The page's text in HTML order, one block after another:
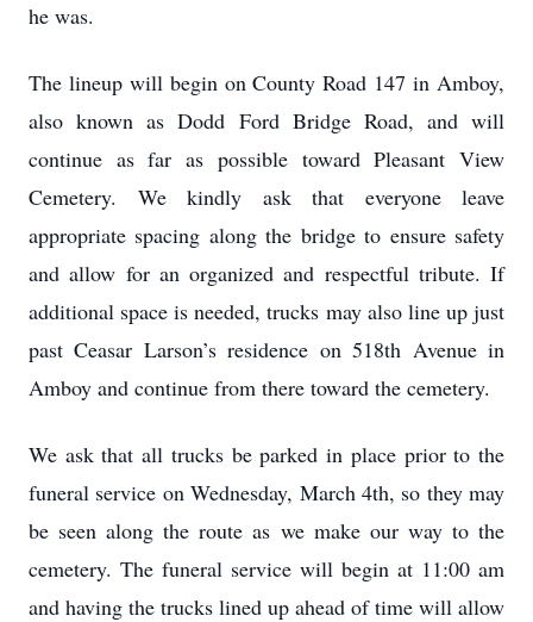
he was.
The lineup will begin on County Road 147 in Amboy,
also known as Dodd Ford Bridge Road, and will
continue as far as possible toward Pleasant View
Cemetery. We kindly ask that everyone leave
appropriate spacing along the bridge to ensure safety
and allow for an organized and respectful tribute. If
additional space is needed, trucks may also line up just
past Ceasar Larson’s residence on 518th Avenue in
Amboy and continue from there toward the cemetery.
We ask that all trucks be parked in place prior to the
funeral service on Wednesday, March 4th, so they may
be seen along the route as we make our way to the
cemetery. The funeral service will begin at 11:00 am
and having the trucks lined up ahead of time will allow